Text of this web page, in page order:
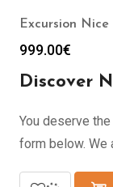
Excursion
999.00€
Discover
You deserve
form below. We